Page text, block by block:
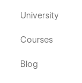
University
Courses
Blog